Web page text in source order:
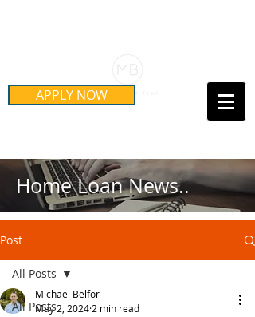
APPLY NOW Call Us Today!
Home Loan News..
Post
All Posts
All Posts
Michael Belfor
May 2, 2024 2 min read